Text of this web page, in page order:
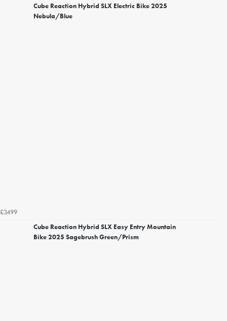
Cube Reaction Hybrid SLX Electric Bike 2025
Nebula/Blue
£3499
Cube Reaction Hybrid SLX Easy Entry Mountain
Bike 2025 Sagebrush Green/Prism